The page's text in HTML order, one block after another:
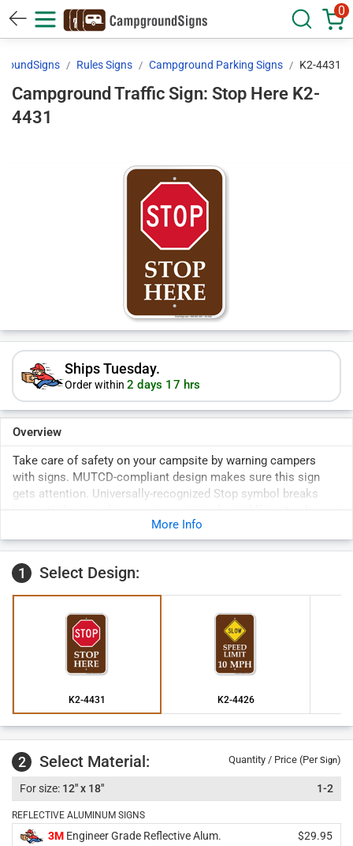
0
Rules Signs Campground Parking Signs K2-4431
Campground Traffic Sign: Stop Here K2-
4431
Ships Tuesday.
Order within 2 days 17 hrs
Overview
Take care of safety on your campsite by warning campers
with signs. MUTCD-compliant design makes sure this sign
gets attention. Universally-recognized Stop symbol breaks
More Info
1 Select Design:
K2-4431 K2-4426
2 Select Material: Quantity / Price (PerSign)
12" x 18" 1-2
REFLECTIVE ALUMINUM SIGNS
3M Engineer Grade Reflective Alum.
$29.95